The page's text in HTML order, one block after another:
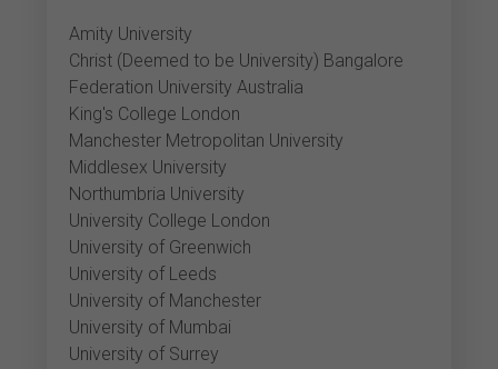
Amity University
Christ (Deemed to be University) Bangalore
Federation University Australia
King's College London
Manchester Metropolitan University
Middlesex University
Northumbria University
University College London
University of Greenwich
University of Leeds
University of Manchester
University of Mumbai
University of Surrey